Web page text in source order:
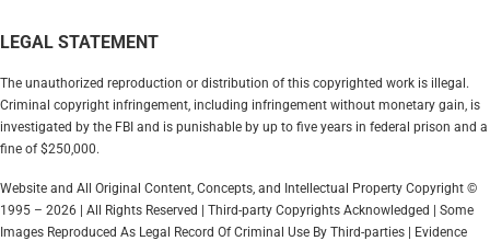
LEGAL STATEMENT
The unauthorized reproduction or distribution of this copyrighted work is illegal.
Criminal copyright infringement, including infringement without monetary gain, is
investigated by the FBI and is punishable by up to five years in federal prison and a
fine of $250,000.
Website and All Original Content, Concepts, and Intellectual Property Copyright ©
1995 – 2026 | All Rights Reserved | Third-party Copyrights Acknowledged | Some
Images Reproduced As Legal Record Of Criminal Use By Third-parties | Evidence